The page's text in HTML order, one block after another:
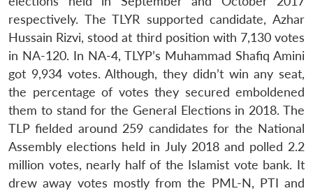
respectively. The TLYR supported candidate, Azhar
Hussain Rizvi, stood at third position with 7,130 votes
in NA-120. In NA-4, TLYP’s Muhammad Shafiq Amini
got 9,934 votes. Although, they didn’t win any seat,
the percentage of votes they secured emboldened
them to stand for the General Elections in 2018. The
TLP fielded around 259 candidates for the National
Assembly elections held in July 2018 and polled 2.2
million votes, nearly half of the Islamist vote bank. It
drew away votes mostly from the PML-N, PTI and